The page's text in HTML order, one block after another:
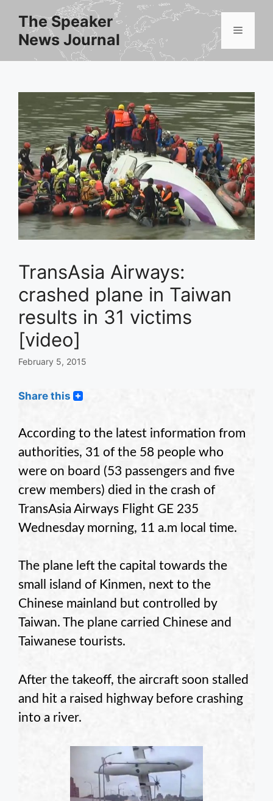
content
The Speaker
News Journal
Menu
TransAsia Airways:
crashed plane in Taiwan
results in 31 victims
[video]
February 5, 2015
Share this
According to the latest information from
authorities, 31 of the 58 people who
were on board (53 passengers and five
crew members) died in the crash of
TransAsia Airways Flight GE 235
Wednesday morning, 11 a.m local time.
The plane left the capital towards the
small island of Kinmen, next to the
Chinese mainland but controlled by
Taiwan. The plane carried Chinese and
Taiwanese tourists.
After the takeoff, the aircraft soon stalled
and hit a raised highway before crashing
into a river.